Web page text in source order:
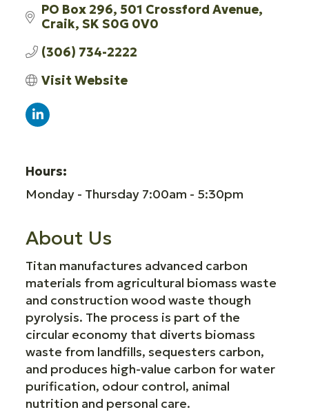
PO Box 296, 501 Crossford Avenue
Craik SKS0G 0V0
(306) 734-2222
Visit Website
Hours:
Monday - Thursday 7:00am - 5:30pm
About Us
Titan manufactures advanced carbon
materials from agricultural biomass waste
and construction wood waste though
pyrolysis. The process is part of the
circular economy that diverts biomass
waste from landfills, sequesters carbon,
and produces high-value carbon for water
purification, odour control, animal
nutrition and personal care.